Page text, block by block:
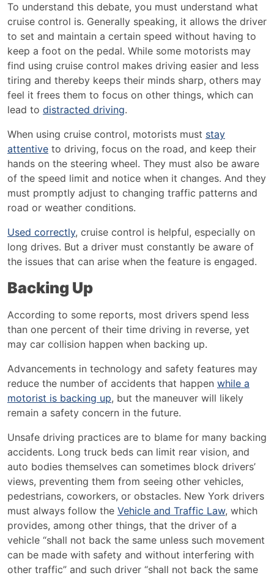
To understand this debate, you must understand what
cruise control is. Generally speaking, it allows the driver
to set and maintain a certain speed without having to
keep a foot on the pedal. While some motorists may
find using cruise control makes driving easier and less
tiring and thereby keeps their minds sharp, others may
feel it frees them to focus on other things, which can
lead to distracted driving.
When using cruise control, motorists must stay
attentive to driving, focus on the road, and keep their
hands on the steering wheel. They must also be aware
of the speed limit and notice when it changes. And they
must promptly adjust to changing traffic patterns and
road or weather conditions.
Used correctly, cruise control is helpful, especially on
long drives. But a driver must constantly be aware of
the issues that can arise when the feature is engaged.
Backing Up
According to some reports, most drivers spend less
than one percent of their time driving in reverse, yet
may car collision happen when backing up.
Advancements in technology and safety features may
reduce the number of accidents that happen while a
motorist is backing up, but the maneuver will likely
remain a safety concern in the future.
Unsafe driving practices are to blame for many backing
accidents. Long truck beds can limit rear vision, and
auto bodies themselves can sometimes block drivers’
views, preventing them from seeing other vehicles,
pedestrians, coworkers, or obstacles. New York drivers
must always follow the Vehicle and Traffic Law, which
provides, among other things, that the driver of a
vehicle “shall not back the same unless such movement
can be made with safety and without interfering with
other traffic” and such driver “shall not back the same